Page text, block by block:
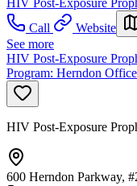
Call
Website
See more
HIV Post-Exposure
Program: Herndon Office
HIV Post-Exposure
600 Herndon Parkway,